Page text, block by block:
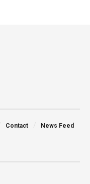
Contact News Feed